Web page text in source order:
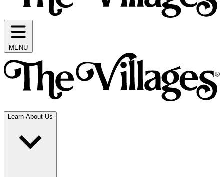
MENU
Learn About Us